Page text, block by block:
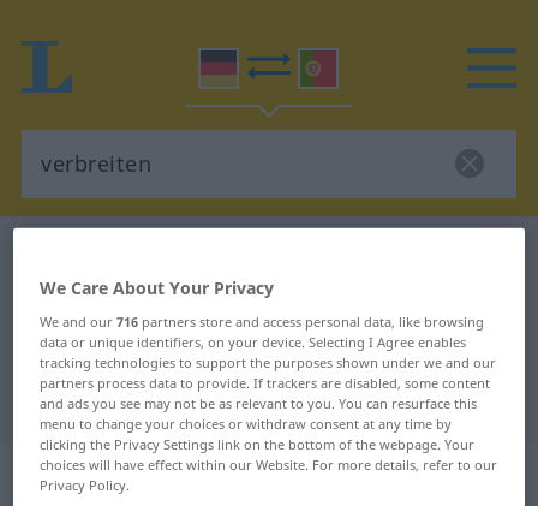
German-Portuguese translation for
"verbreiten"
"verbreiten" Portuguese translation
„verbreiten“
We Care About Your Privacy
We and our716 partners store and access personal data, like browsing
data or unique identifiers, on your device. Selecting I Agree enables
tracking technologies to support the purposes shown under we and our
partners process data to provide. If trackers are disabled, some content
and ads you see may not be as relevant to you. You can resurface this
menu to change your choices or withdraw consent at any time by
clicking the Privacy Settings link on the bottom of the webpage. Your
choices will have effect within our Website. For more details, refer to our
Privacy Policy.